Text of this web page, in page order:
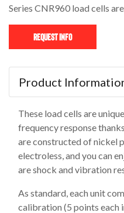
Series CNR960 load cells
Request Info
These load cells are
frequency response
are constructed of nickel
electroless, and you can
are shock and vibration
As standard, each unit
calibration (5 points each